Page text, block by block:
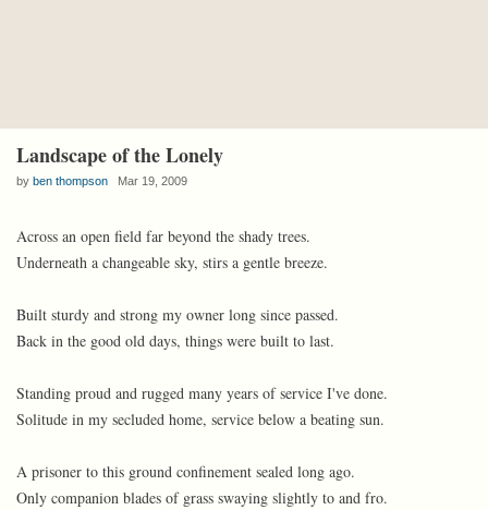
Landscape of the Lonely
by ben thompson Mar 19, 2009
Across an open field far beyond the shady trees.
Underneath a changeable sky, stirs a gentle breeze.
Built sturdy and strong my owner long since passed.
Back in the good old days, things were built to last.
Standing proud and rugged many years of service I've done.
Solitude in my secluded home, service below a beating sun.
A prisoner to this ground confinement sealed long ago.
Only companion blades of grass swaying slightly to and fro.